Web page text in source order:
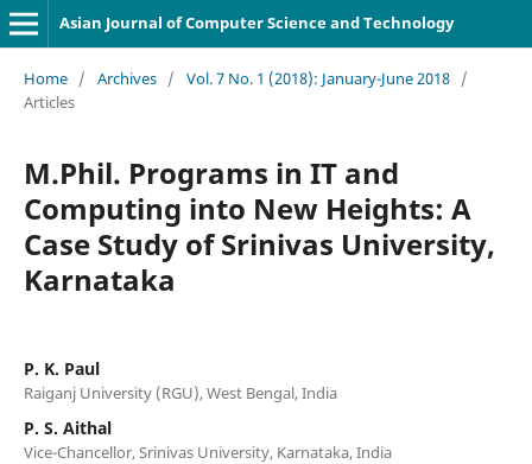
Asian Journal of Computer Science and Technology
Home / Archives / Vol. 7 No. 1 (2018): January-June 2018 /
Articles
M.Phil. Programs in IT and
Computing into New Heights: A
Case Study of Srinivas University,
Karnataka
P. K. Paul
Raiganj University (RGU), West Bengal, India
P. S. Aithal
Vice-Chancellor, Srinivas University, Karnataka, India